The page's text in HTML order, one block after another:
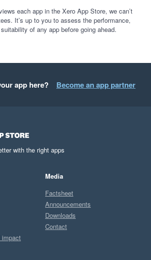
each app in the Xero App Store, we can’t
It’s up to you to assess the performance,
of any app before going ahead.
app here? Become an app partner
with the right apps
impact
Media
Factsheet
Announcements
Downloads
Contact